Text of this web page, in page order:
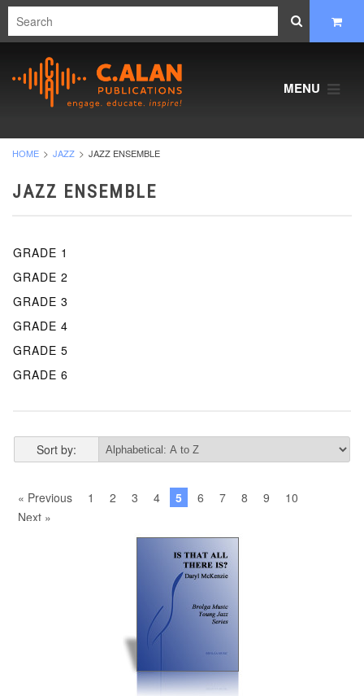
MENU
HOME JAZZ JAZZ ENSEMBLE
JAZZ ENSEMBLE
GRADE 1
GRADE 2
GRADE 3
GRADE 4
GRADE 5
GRADE 6
Sort by:
« Previous 1 2 3 4 5 6 7 8 9
10
Next »